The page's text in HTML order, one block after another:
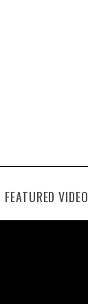
FEATURED VIDEO